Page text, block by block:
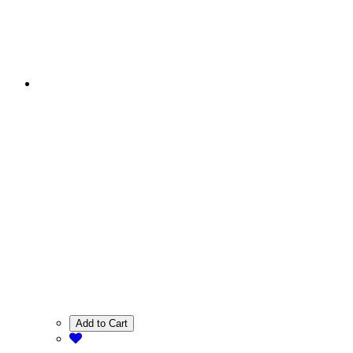
Add to Cart